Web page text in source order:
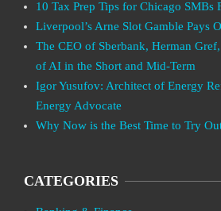
10 Tax Prep Tips for Chicago SMBs
Liverpool’s Arne Slot Gamble Pays
The CEO of Sberbank, Herman
of AI in the Short and Mid-Term
Igor Yusufov: Architect of Energy
Energy Advocate
Why Now is the Best Time to Try
CATEGORIES